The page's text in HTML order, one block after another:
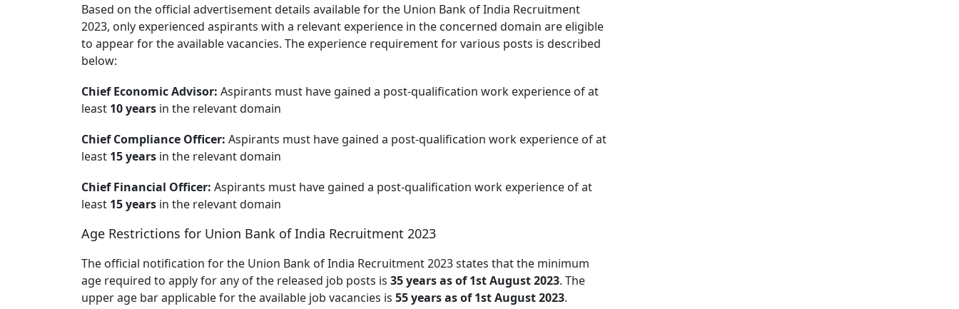
Based on the official advertisement details available for the Union Bank of India Recruitment
2023, only experienced aspirants with a relevant experience in the concerned domain are eligible
to appear for the available vacancies. The experience requirement for various posts is described
below:
Chief Economic Advisor: Aspirants must have gained a post-qualification work experience of at
least 10 years in the relevant domain
Chief Compliance Officer: Aspirants must have gained a post-qualification work experience of at
least 15 years in the relevant domain
Chief Financial Officer: Aspirants must have gained a post-qualification work experience of at
least 15 years in the relevant domain
Age Restrictions for Union Bank of India Recruitment 2023
The official notification for the Union Bank of India Recruitment 2023 states that the minimum
age required to apply for any of the released job posts is 35 years as of 1st August 2023. The
upper age bar applicable for the available job vacancies is 55 years as of 1st August 2023.